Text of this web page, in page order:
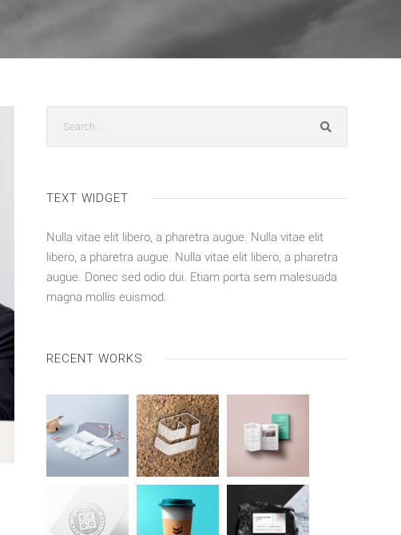
TEXT WIDGET
Nulla vitae elit libero, a pharetra augue. Nulla vitae elit
libero, a pharetra augue. Nulla vitae elit libero, a pharetra
augue. Donec sed odio dui. Etiam porta sem malesuada
magna mollis euismod.
RECENT WORKS